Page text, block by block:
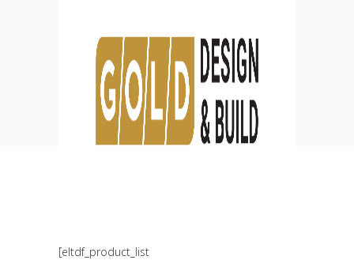
Standard List Four
Columns
SHOP STANDARD LIST FOUR COLUMNS
[eltdf_product_list